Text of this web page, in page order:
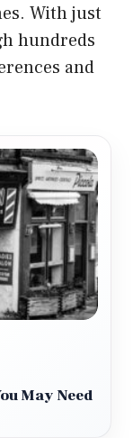
With just
hundreds
and
May Need